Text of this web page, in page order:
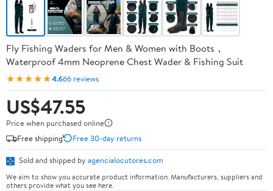
Fly Fishing Waders for Men & Women with Boots，
Waterproof 4mm Neoprene Chest Wader & Fishing Suit
★★★★★4.666 reviews
US$47.55
Price when purchased online
Free shipping
Free 30-day returns
Sold and shipped by agencialocutores.com
We aim to show you accurate product information. Manufacturers, suppliers and
others provide what you see here.